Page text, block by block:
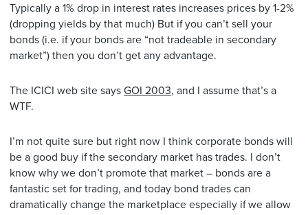
Typically a 1% drop in interest rates increases prices by 1-2%
(dropping yields by that much) But if you can’t sell your
bonds (i.e. if your bonds are “not tradeable in secondary
market”) then you don’t get any advantage.
The ICICI web site says GOI 2003, and I assume that’s a
WTF.
I’m not quite sure but right now I think corporate bonds will
be a good buy if the secondary market has trades. I don’t
know why we don’t promote that market – bonds are a
fantastic set for trading, and today bond trades can
dramatically change the marketplace especially if we allow